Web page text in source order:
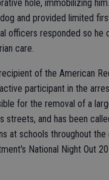
hole, immobilizing
and provided limited
officers responded so he
care.
of the American
participant in the
for the removal of a
streets, and has been
at schools throughout the
National Night Out